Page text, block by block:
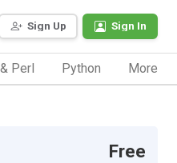
Sign Up Sign In
Perl Python More
Free